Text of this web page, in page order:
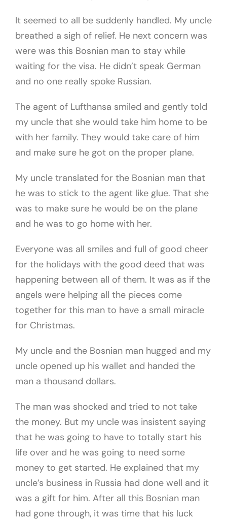
It seemed to all be suddenly handled. My uncle
breathed a sigh of relief. He next concern was
were was this Bosnian man to stay while
waiting for the visa. He didn’t speak German
and no one really spoke Russian.
The agent of Lufthansa smiled and gently told
my uncle that she would take him home to be
with her family. They would take care of him
and make sure he got on the proper plane.
My uncle translated for the Bosnian man that
he was to stick to the agent like glue. That she
was to make sure he would be on the plane
and he was to go home with her.
Everyone was all smiles and full of good cheer
for the holidays with the good deed that was
happening between all of them. It was as if the
angels were helping all the pieces come
together for this man to have a small miracle
for Christmas.
My uncle and the Bosnian man hugged and my
uncle opened up his wallet and handed the
man a thousand dollars.
The man was shocked and tried to not take
the money. But my uncle was insistent saying
that he was going to have to totally start his
life over and he was going to need some
money to get started. He explained that my
uncle’s business in Russia had done well and it
was a gift for him. After all this Bosnian man
had gone through, it was time that his luck